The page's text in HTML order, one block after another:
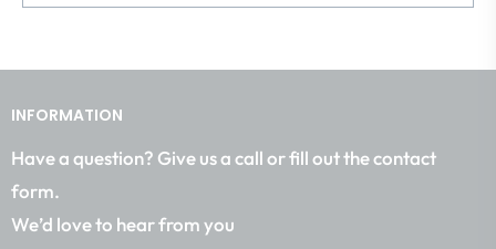
for
latest
and
INFORMATION
Have a question? Give us a call or fill out the contact
form.
We’d love to hear from you